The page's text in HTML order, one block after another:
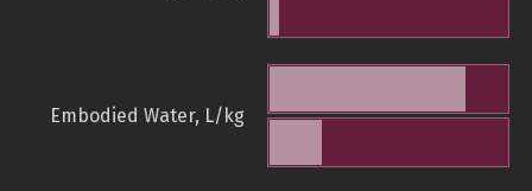
Embodied Water, L/kg